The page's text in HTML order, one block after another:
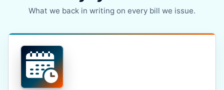
What we back in writing on every bill we issue.